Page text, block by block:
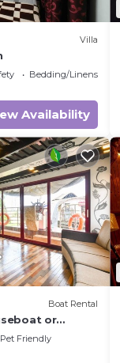
Villa
Bedding/Linens
Availability
Boat Rental
or
Pet Friendly